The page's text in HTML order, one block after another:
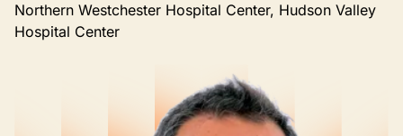
Northern Westchester Hospital Center, Hudson Valley
Hospital Center